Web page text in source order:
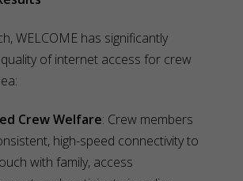
WELCOME has significantly
of internet access for crew
Crew Welfare: Crew members
high-speed connectivity to
with family, access